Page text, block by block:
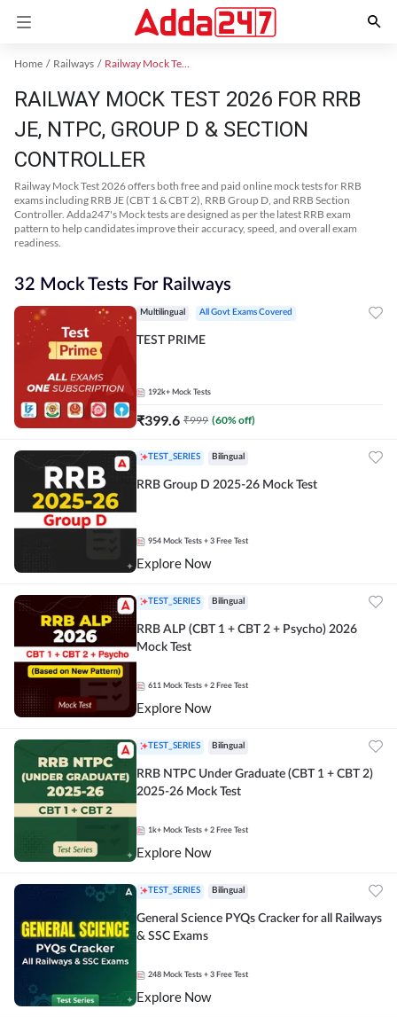
Home Railways Railway Mock Test 2025
RAILWAY MOCK TEST 2026 FOR RRB
JE, NTPC, GROUP D & SECTION
CONTROLLER
Railway Mock Test 2026 offers both free and paid online mock tests for RRB
exams including RRB JE (CBT 1 & CBT 2), RRB Group D, and RRB Section
Controller. Adda247's Mock tests are designed as per the latest RRB exam
pattern to help candidates improve their accuracy, speed, and overall exam
readiness.
32 Mock Tests For Railways
Multilingual All Govt Exams Covered
TEST PRIME
192k+ Mock Tests
₹399.6 ₹999 (60% off)
TEST_SERIES Bilingual
RRB Group D 2025-26 Mock Test
954 Mock Tests + 3 Free Test
Explore Now
TEST_SERIES Bilingual
RRB ALP (CBT 1 + CBT 2 + Psycho) 2026
Mock Test
611 Mock Tests + 2 Free Test
Explore Now
TEST_SERIES Bilingual
RRB NTPC Under Graduate (CBT 1 + CBT 2)
2025-26 Mock Test
1k+ Mock Tests + 2 Free Test
Explore Now
TEST_SERIES Bilingual
General Science PYQs Cracker for all Railways
& SSC Exams
248 Mock Tests + 3 Free Test
Explore Now